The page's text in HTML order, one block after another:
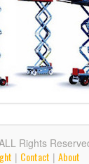
Rights
| Contact | About